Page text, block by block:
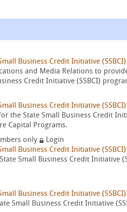
Business Credit Initiative (SSBCI)
and Media Relations to
Credit Initiative (SSBCI)
Business Credit Initiative (SSBCI)
the State Small Business Credit
Capital Programs.
only
Login
Business Credit Initiative (SSBCI)
Small Business Credit Initiative
Business Credit Initiative (SSBCI)
Small Business Credit Initiative